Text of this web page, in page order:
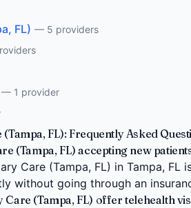
FL) — 5 providers
— 1 provider
FL): Frequently Asked
(Tampa, FL) accepting new
Care (Tampa, FL) in Tampa, FL
without going through an
(Tampa, FL) offer telehealth